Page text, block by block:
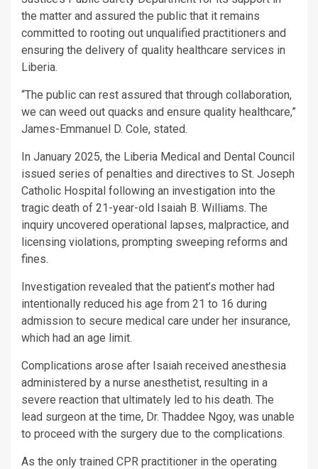
the matter and assured the public that it remains
committed to rooting out unqualified practitioners and
ensuring the delivery of quality healthcare services in
Liberia.
“The public can rest assured that through collaboration,
we can weed out quacks and ensure quality healthcare,”
James-Emmanuel D. Cole, stated.
In January 2025, the Liberia Medical and Dental Council
issued series of penalties and directives to St. Joseph
Catholic Hospital following an investigation into the
tragic death of 21-year-old Isaiah B. Williams. The
inquiry uncovered operational lapses, malpractice, and
licensing violations, prompting sweeping reforms and
fines.
Investigation revealed that the patient’s mother had
intentionally reduced his age from 21 to 16 during
admission to secure medical care under her insurance,
which had an age limit.
Complications arose after Isaiah received anesthesia
administered by a nurse anesthetist, resulting in a
severe reaction that ultimately led to his death. The
lead surgeon at the time, Dr. Thaddee Ngoy, was unable
to proceed with the surgery due to the complications.
As the only trained CPR practitioner in the operating